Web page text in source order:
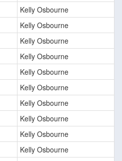
Kelly Osbourne
Kelly Osbourne
Kelly Osbourne
Kelly Osbourne
Kelly Osbourne
Kelly Osbourne
Kelly Osbourne
Kelly Osbourne
Kelly Osbourne
Kelly Osbourne